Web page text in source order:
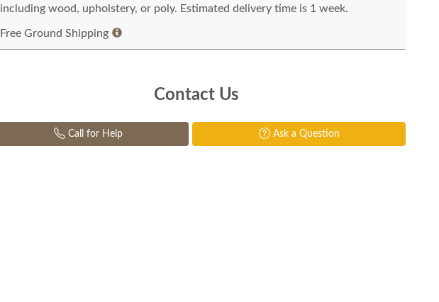
including wood, upholstery, or poly. Estimated delivery time is 1 week.
Free Ground Shipping
Contact Us
Call for Help Ask a Question